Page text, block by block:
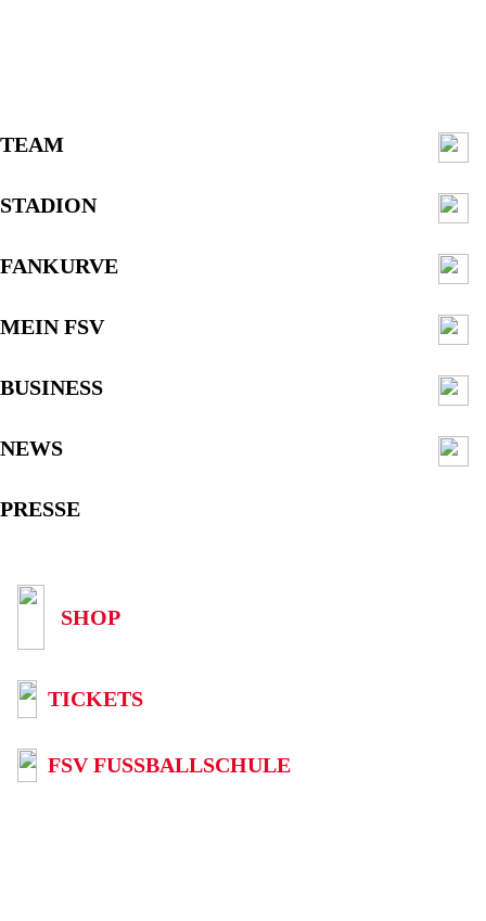
TEAM
STADION
FANKURVE
MEIN FSV
BUSINESS
NEWS
PRESSE
SHOP
TICKETS
FSV FUSSBALLSCHULE